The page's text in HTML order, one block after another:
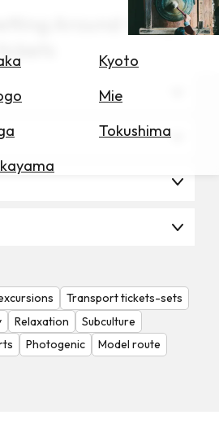
Kyoto
Mie
Tokushima
Around × July ×
Transport tickets-sets
Relaxation
Subculture
Photogenic
Model route